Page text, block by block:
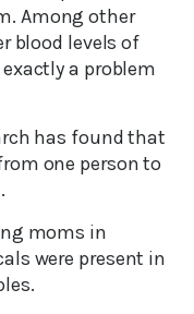
Among other
blood levels of
a problem
has found that
one person to
moms in
were present in